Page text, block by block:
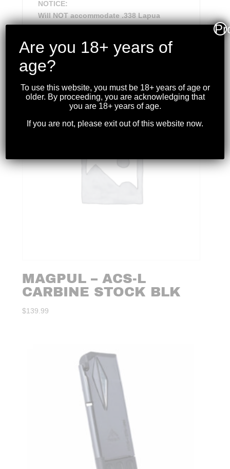
NOTICE:
Will NOT accommodate .338 Lapua
RELATED PRODUCTS
MAGPUL – ACS-L
CARBINE STOCK BLK
$139.99
Are you 18+ years of
age?
To use this website, you must be 18+ years of age or
older. By proceeding, you are acknowledging that
you are 18+ years of age.
If you are not, please exit out of this website now.